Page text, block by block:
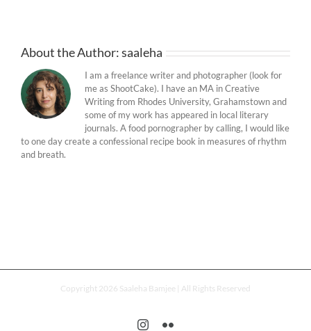
About the Author:saaleha
I am a freelance writer and photographer (look for
me as ShootCake). I have an MA in Creative
Writing from Rhodes University, Grahamstown and
some of my work has appeared in local literary
journals. A food pornographer by calling, I would like
to one day create a confessional recipe book in measures of rhythm
and breath.
Copyright 2026 Saaleha Bamjee | All Rights Reserved
Instagram
Flickr